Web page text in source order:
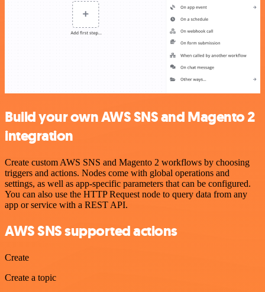
Build your own AWS SNS and Magento 2
integration
Create custom AWS SNS and Magento 2 workflows by choosing
triggers and actions. Nodes come with global operations and
settings, as well as app-specific parameters that can be configured.
You can also use the HTTP Request node to query data from any
app or service with a REST API.
AWS SNS supported actions
Create
Create a topic